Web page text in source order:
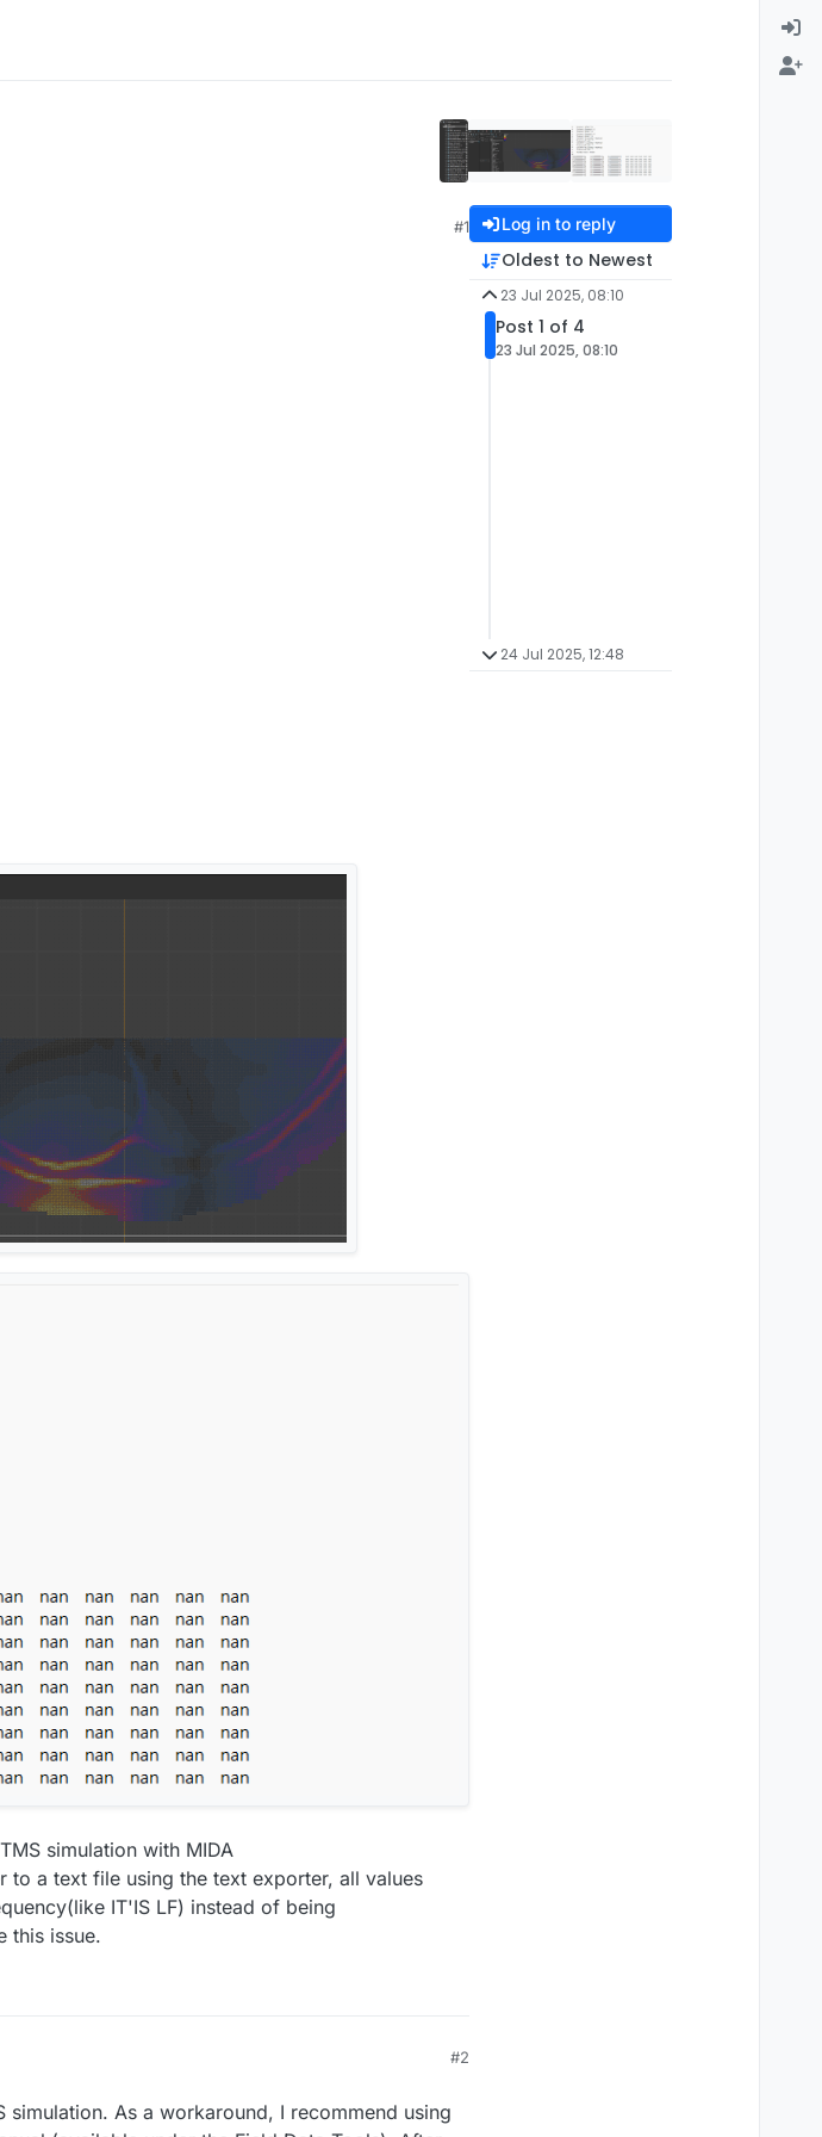
#1
simulation with MIDA
to a text file using the text exporter, all values
IT'IS LF) instead of being
this issue.
#2
As a workaround, I recommend using
Log in to reply
Oldest to Newest
23 Jul 2025, 08:10
Post 1 of 4
23 Jul 2025, 08:10
24 Jul 2025, 12:48